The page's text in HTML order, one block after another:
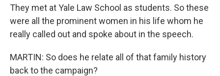
They met at Yale Law School as students. So these
were all the prominent women in his life whom he
really called out and spoke about in the speech.
MARTIN: So does he relate all of that family history
back to the campaign?